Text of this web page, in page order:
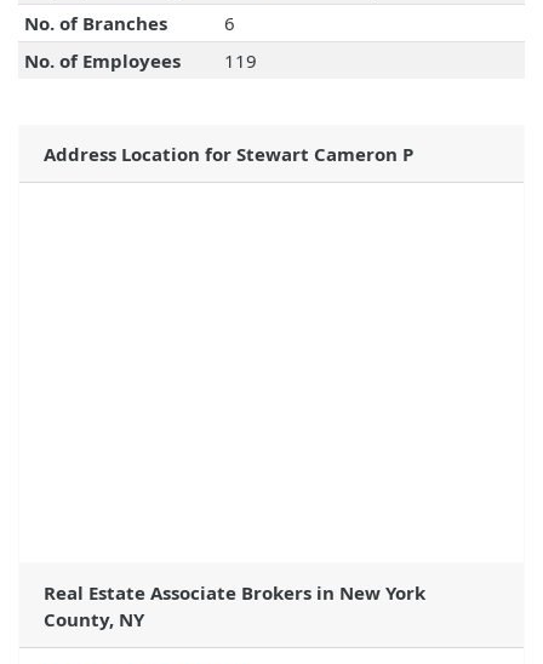
No. of Branches
6
No. of Employees
119
Address Location for Stewart Cameron P
Real Estate Associate Brokers in New York
County, NY